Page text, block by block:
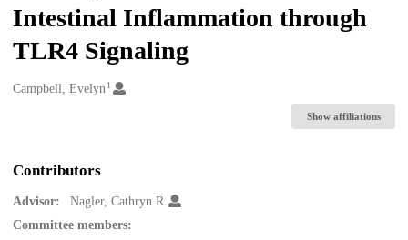
Intestinal Inflammation through
TLR4 Signaling
Creators
Campbell, Evelyn1
Show affiliations
Contributors
Advisor:
Nagler, Cathryn R.
Committee members: